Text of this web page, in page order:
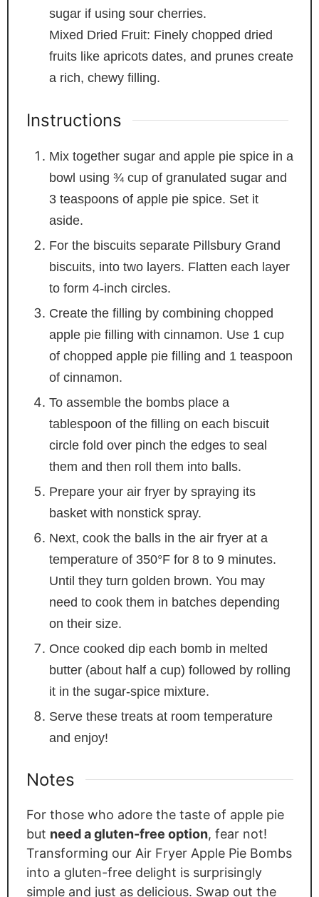
sugar if using sour cherries.
Mixed Dried Fruit: Finely chopped dried
fruits like apricots dates, and prunes create
a rich, chewy filling.
Instructions
Mix together sugar and apple pie spice in a
bowl using ¾ cup of granulated sugar and
3 teaspoons of apple pie spice. Set it
aside.
For the biscuits separate Pillsbury Grand
biscuits, into two layers. Flatten each layer
to form 4-inch circles.
Create the filling by combining chopped
apple pie filling with cinnamon. Use 1 cup
of chopped apple pie filling and 1 teaspoon
of cinnamon.
To assemble the bombs place a
tablespoon of the filling on each biscuit
circle fold over pinch the edges to seal
them and then roll them into balls.
Prepare your air fryer by spraying its
basket with nonstick spray.
Next, cook the balls in the air fryer at a
temperature of 350°F for 8 to 9 minutes.
Until they turn golden brown. You may
need to cook them in batches depending
on their size.
Once cooked dip each bomb in melted
butter (about half a cup) followed by rolling
it in the sugar-spice mixture.
Serve these treats at room temperature
and enjoy!
Notes
For those who adore the taste of apple pie
but need a gluten-free option, fear not!
Transforming our Air Fryer Apple Pie Bombs
into a gluten-free delight is surprisingly
simple and just as delicious. Swap out the